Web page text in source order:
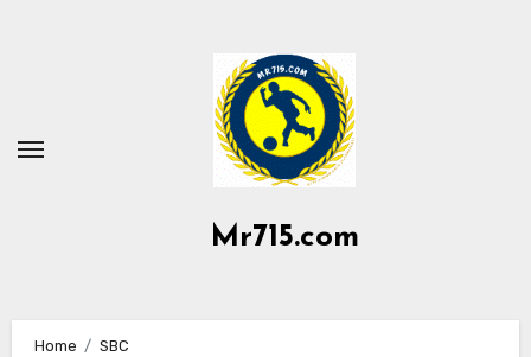
Mr715.com
Home SBC